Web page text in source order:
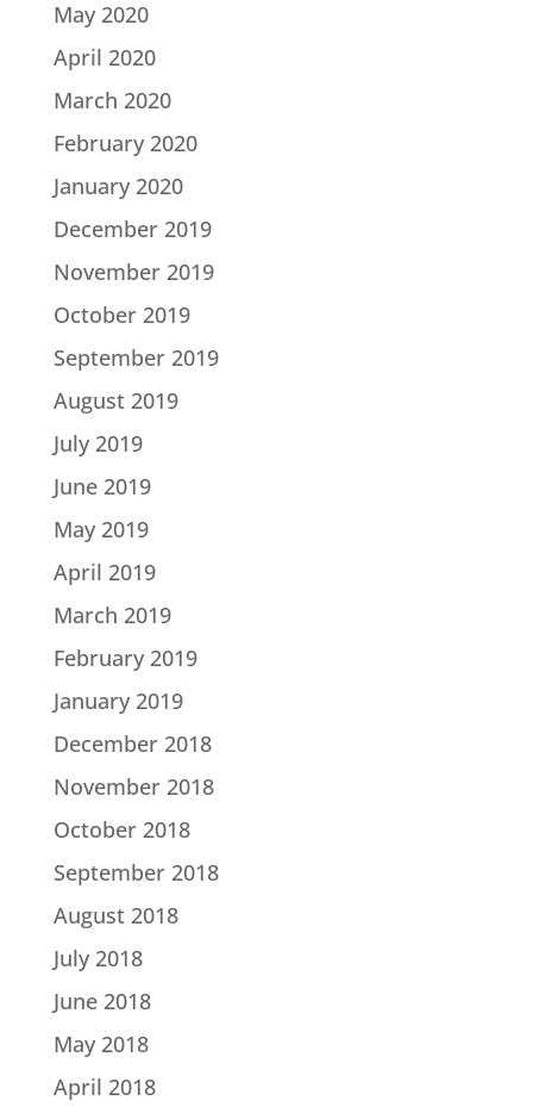
May 2020
April 2020
March 2020
February 2020
January 2020
December 2019
November 2019
October 2019
September 2019
August 2019
July 2019
June 2019
May 2019
April 2019
March 2019
February 2019
January 2019
December 2018
November 2018
October 2018
September 2018
August 2018
July 2018
June 2018
May 2018
April 2018